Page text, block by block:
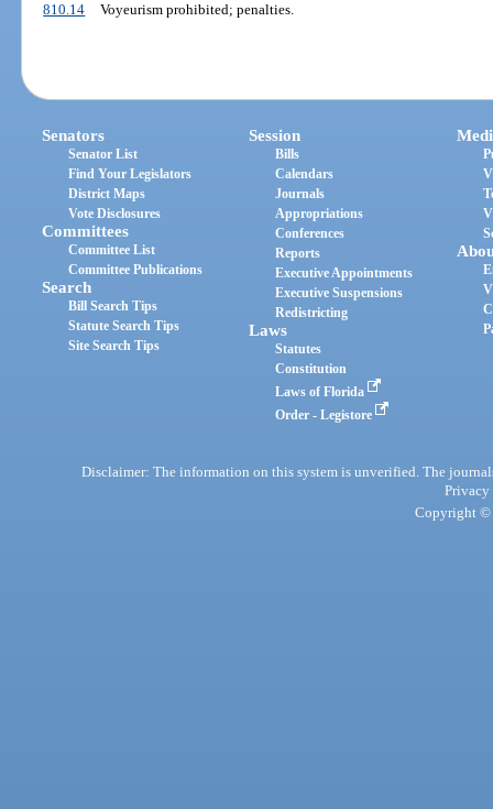
810.14
Voyeurism prohibited; penalties.
Senators
Senator List
Find Your Legislators
District Maps
Vote Disclosures
Committees
Committee List
Committee Publications
Search
Bill Search Tips
Statute Search Tips
Site Search Tips
Session
Bills
Calendars
Journals
Appropriations
Conferences
Reports
Executive Appointments
Executive Suspensions
Redistricting
Laws
Statutes
Constitution
Laws of Florida
Order - Legistore
Disclaimer: The information on this system is unverified. The
Privacy
Copyright ©